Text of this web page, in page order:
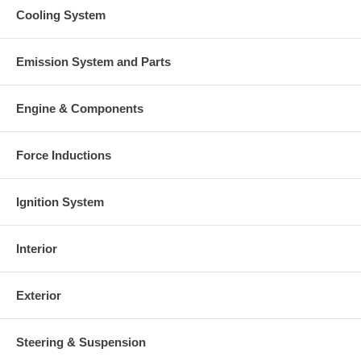
Cooling System
Emission System and Parts
Engine & Components
Force Inductions
Ignition System
Interior
Exterior
Steering & Suspension